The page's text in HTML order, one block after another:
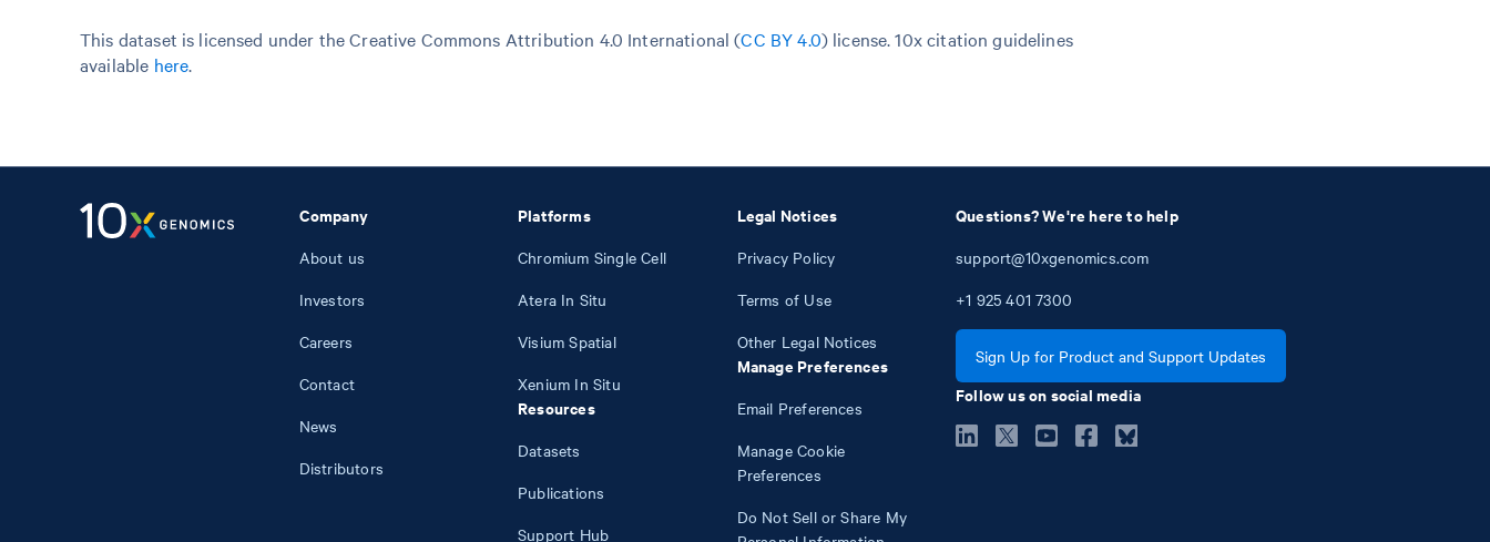
This dataset is licensed under the Creative Commons Attribution 4.0 International (CC BY 4.0) license. 10x citation guidelines
available here.
Company
About us
Investors
Careers
Contact
News
Distributors
Platforms
Chromium Single Cell
Atera In Situ
Visium Spatial
Xenium In Situ
Resources
Datasets
Publications
Support Hub
Legal Notices
Privacy Policy
Terms of Use
Other Legal Notices
Manage Preferences
Email Preferences
Manage Cookie
Preferences
Do Not Sell or Share My
Questions? We're here to help
support@10xgenomics.com
+1 925 401 7300
Sign Up for Product and Support Updates
Follow us on social media